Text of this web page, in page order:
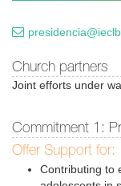
Church partners
Joint efforts under
Commitment 1:
Offer Support for:
Contributing to